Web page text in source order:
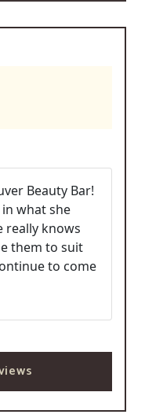
Beauty Bar!
what she
really knows
them to suit
to come